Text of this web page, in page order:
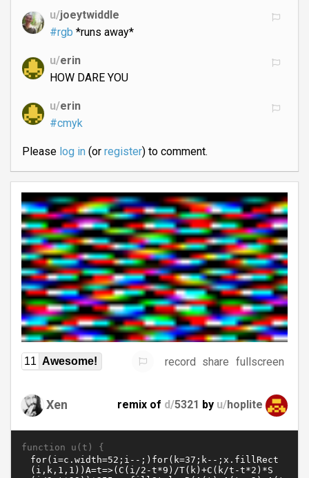
u/joeytwiddle
#rgb *runs away*
u/erin
HOW DARE YOU
u/erin
#cmyk
Please log in(or register) to comment.
11 Awesome! record share fullscreen
Xen remix of d/5321 by u/hoplite
function u(t) {